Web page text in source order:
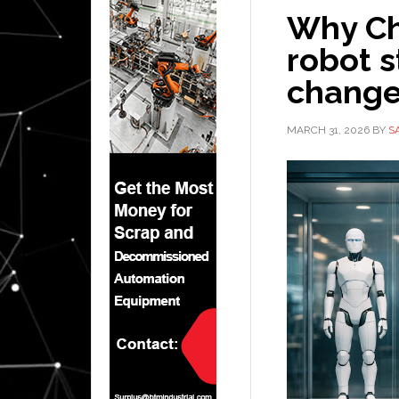
Why
robot
MARCH 31, 2026 BY